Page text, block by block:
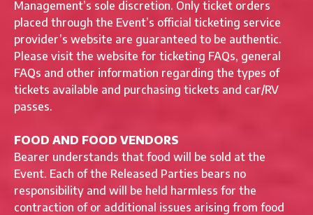
Management’s sole discretion. Only ticket orders
placed through the Event’s official ticketing service
provider’s website are guaranteed to be authentic.
Please visit the website for ticketing FAQs, general
FAQs and other information regarding the types of
tickets available and purchasing tickets and car/RV
passes.
FOOD AND FOOD VENDORS
Bearer understands that food will be sold at the
Event. Each of the Released Parties bears no
responsibility and will be held harmless for the
contraction of or additional issues arising from food